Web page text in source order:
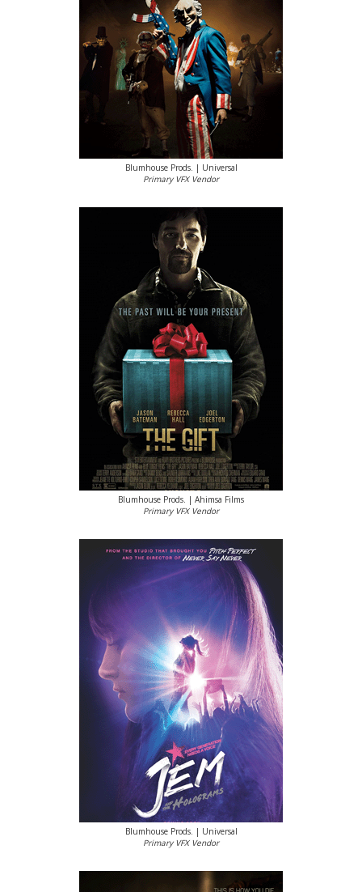
Blumhouse Prods. | Universal
Primary VFX Vendor
Blumhouse Prods. | Ahimsa Films
Primary VFX Vendor
Blumhouse Prods. | Universal
Primary VFX Vendor